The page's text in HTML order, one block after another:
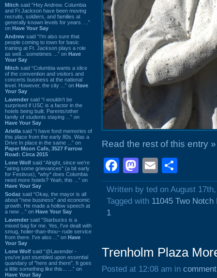
Mitch said “Hey Andrew. Columbia
and Ft Jackson have been moving
recruits, soldiers, and families at
generally known levels for years. ...”
on Have Your Say
Andrew said “I’m also sure that
people coming to town for basic
training at Ft. Jackson plays a role
as well…sometimes ...” on Have
Your Say
Mitch said “Columbia wants a slice
of the convention and visitors and
concerts business at the national
level. However, the city ...” on Have
Your Say
Lavender said “I wouldn't be
surprised if USC is a factor in the
hotels being built. Parents/other
family of students staying ...” on
Have Your Say
Ariella said “I have fond memories of
this place from the early 80s. Was a
Drive In place in the same ...” on
Paper Moon Cafe, 3527 Farrow
Road: Circa 2015
Lone Wolf said “Alright, since we're
"airing some grievances" (a bit early
for Festivus), *why* does Columbia
need more hotels? Yeah, this ...” on
Have Your Say
Sodaz said “Okay, the mayor is all
about "new business" and economic
growth. He made a hollow speech at
a new ...” on Have Your Say
Lavender said “Starbucks is a
mixed bag for me. Yes, I've dealt with
smug, holier-than-thou~ rude service
from there. I've also ...” on Have
Your Say
Lone Wolf said “@Lavender -
you've just stumbled upon essential
quandary of "here and there". It goes
a little something like this... ...” on
Have Your Say
Read the rest of this entry »
Facebook
Mastodon
Email
Written by ted on August
Tagged with 11045 Two Notch
1
Trenholm Plaza
Posted at 12:08 am in